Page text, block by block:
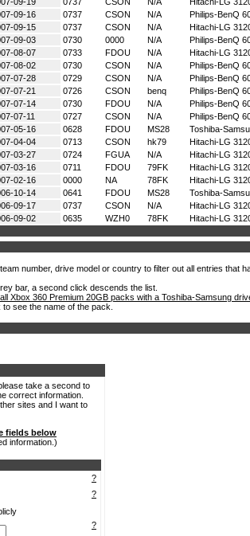
09-16 0737 CSON N/A Philips-BenQ
09-15 0737 CSON N/A Hitachi-LG
09-03 0730 0000 N/A Philips-BenQ
08-07 0733 FDOU N/A Hitachi-LG
08-02 0730 CSON N/A Philips-BenQ
07-28 0729 CSON N/A Philips-BenQ
07-21 0726 CSON benq Philips-BenQ
07-14 0730 FDOU N/A Philips-BenQ
07-11 0727 CSON N/A Philips-BenQ
05-16 0628 FDOU MS28 Toshiba-
04-04 0713 CSON hk79 Hitachi-LG
03-27 0724 FGUA N/A Hitachi-LG
03-16 0711 FDOU 79FK Hitachi-LG
02-16 0000 NA 78FK Hitachi-LG
10-14 0641 FDOU MS28 Toshiba-
09-17 0737 CSON N/A Hitachi-LG
09-02 0635 WZH0 78FK Hitachi-LG
number, drive model or country to filter out all entries that
bar, a second click descends the list.
Xbox 360 Premium 20GB packs with a Toshiba-Samsung
see the name of the pack.
take a second to
correct information.
sites and I want to
fields below
information.)
?
?
?